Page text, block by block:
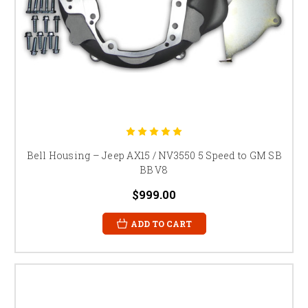
Bell Housing – Jeep AX15 / NV3550 5 Speed to GM SB
BB V8
$999.00
ADD TO CART